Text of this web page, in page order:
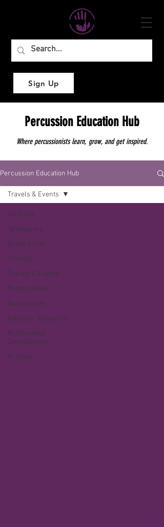
Sign Up
Percussion Education Hub
Where percussionists learn, grow, and get inspired.
Percussion Education Hub
All Posts
Tambourine
Snare Drum
Triangle
Travels & Events
Product News
Accessories
Educator Resources
Professional
Development
Practice
Travels & Events